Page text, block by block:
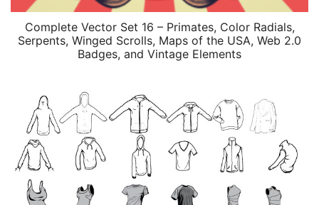
Complete Vector Set 16 – Primates, Color Radials,
Serpents, Winged Scrolls, Maps of the USA, Web 2.0
Badges, and Vintage Elements